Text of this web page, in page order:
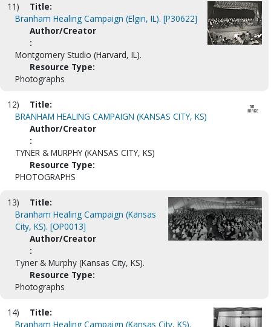
11)
Title:
Branham Healing Campaign (Elgin, IL). [P30622]
Author/Creator
:
Montgomery Studio (Harvard, IL).
Resource Type:
Photographs
12)
Title:
BRANHAM HEALING CAMPAIGN (KANSAS CITY, KS)
Author/Creator
:
TYNER & MURPHY (KANSAS CITY, KS)
Resource Type:
PHOTOGRAPHS
13)
Title:
Branham Healing Campaign (Kansas
City, KS). [OP0013]
Author/Creator
:
Tyner & Murphy (Kansas City, KS).
Resource Type:
Photographs
14)
Title:
Branham Healing Campaign (Kansas City, KS).